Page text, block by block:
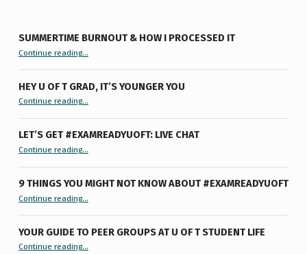
SUMMERTIME BURNOUT & HOW I PROCESSED IT
Continue reading“Summertime Burnout & How I Processed It”…
HEY U OF T GRAD, IT’S YOUNGER YOU
Continue reading“Hey U of T Grad, It’s Younger You ”
…
LET’S GET #EXAMREADYUOFT: LIVE CHAT
Continue reading“Let’s Get #ExamReadyUofT: Live Chat”
…
9 THINGS YOU MIGHT NOT KNOW ABOUT #EXAMREADYUOFT
Continue reading“9 things you might not know about #ExamReadyUofT”
…
YOUR GUIDE TO PEER GROUPS AT U OF T STUDENT LIFE
Continue reading“Your Guide to Peer Groups at U of T Student Life”
…